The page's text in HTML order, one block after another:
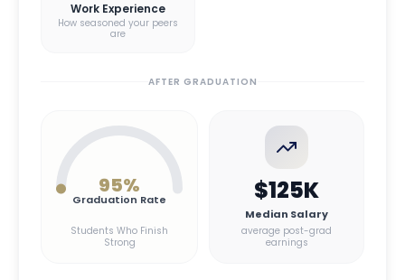
Work Experience
How seasoned your peers
are
AFTER GRADUATION
95%
Graduation Rate
Students Who Finish
Strong
$125K
Median Salary
average post-grad
earnings